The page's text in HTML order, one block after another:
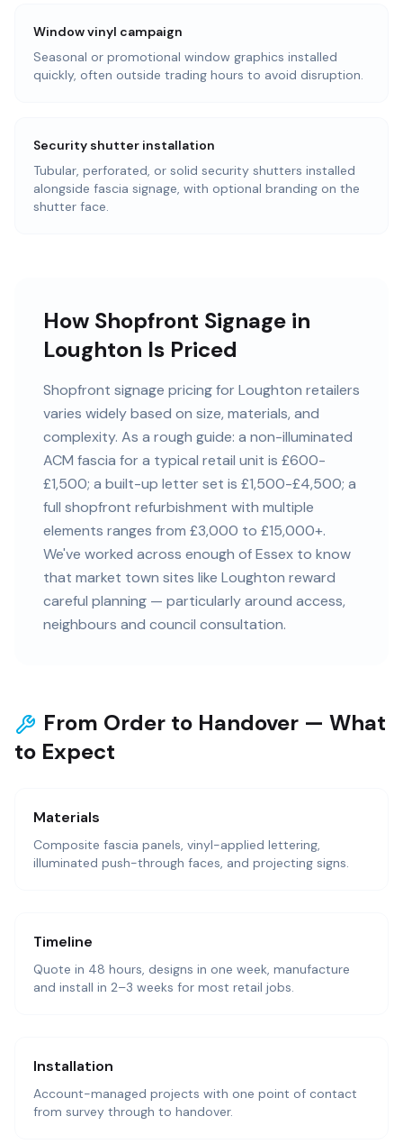
Window vinyl campaign
Seasonal or promotional window graphics installed
quickly, often outside trading hours to avoid disruption.
Security shutter installation
Tubular, perforated, or solid security shutters installed
alongside fascia signage, with optional branding on the
shutter face.
How Shopfront Signage in
Loughton Is Priced
Shopfront signage pricing for Loughton retailers
varies widely based on size, materials, and
complexity. As a rough guide: a non-illuminated
ACM fascia for a typical retail unit is £600-
£1,500; a built-up letter set is £1,500-£4,500; a
full shopfront refurbishment with multiple
elements ranges from £3,000 to £15,000+.
We've worked across enough of Essex to know
that market town sites like Loughton reward
careful planning — particularly around access,
neighbours and council consultation.
From Order to Handover — What
to Expect
Materials
Composite fascia panels, vinyl-applied lettering,
illuminated push-through faces, and projecting signs.
Timeline
Quote in 48 hours, designs in one week, manufacture
and install in 2–3 weeks for most retail jobs.
Installation
Account-managed projects with one point of contact
from survey through to handover.